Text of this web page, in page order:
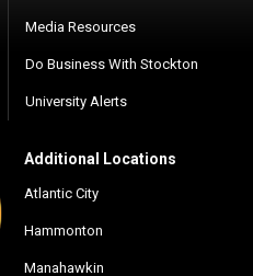
Media Resources
Do Business With Stockton
University Alerts
Additional Locations
Atlantic City
Hammonton
Manahawkin